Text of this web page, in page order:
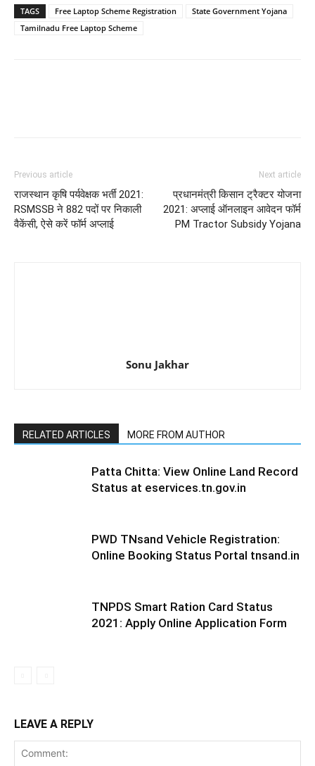
TAGS Free Laptop Scheme Registration
State Government Yojana
Tamilnadu Free Laptop Scheme
Previous article
राजस्थान कृषि पर्यवेक्षक भर्ती 2021:
RSMSSB ने 882 पदों पर निकाली
वैकेंसी, ऐसे करें फॉर्म अप्लाई
Next article
प्रधानमंत्री किसान ट्रैक्टर योजना
2021: अप्लाई ऑनलाइन आवेदन फॉर्म
PM Tractor Subsidy Yojana
Sonu Jakhar
RELATED ARTICLES MORE FROM AUTHOR
Patta Chitta: View Online Land Record
Status at eservices.tn.gov.in
PWD TNsand Vehicle Registration:
Online Booking Status Portal tnsand.in
TNPDS Smart Ration Card Status
2021: Apply Online Application Form
LEAVE A REPLY